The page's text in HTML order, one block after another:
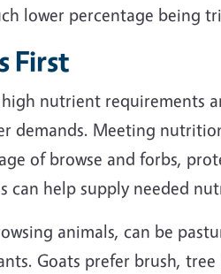
lower percentage being
First
nutrient requirements
demands. Meeting
of browse and forbs,
can help supply needed
animals, can be
Goats prefer brush,